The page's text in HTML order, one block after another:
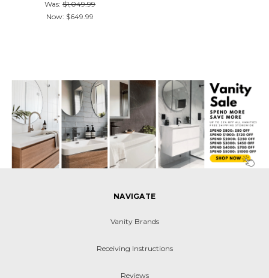
Was: $1,049.99
Now: $649.99
NAVIGATE
Vanity Brands
Receiving Instructions
Reviews